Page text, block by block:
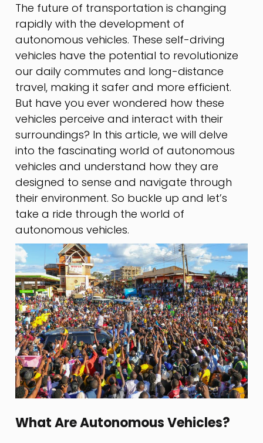
The future of transportation is changing
rapidly with the development of
autonomous vehicles. These self-driving
vehicles have the potential to revolutionize
our daily commutes and long-distance
travel, making it safer and more efficient.
But have you ever wondered how these
vehicles perceive and interact with their
surroundings? In this article, we will delve
into the fascinating world of autonomous
vehicles and understand how they are
designed to sense and navigate through
their environment. So buckle up and let’s
take a ride through the world of
autonomous vehicles.
What Are Autonomous Vehicles?